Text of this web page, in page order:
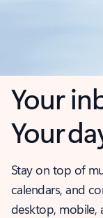
Your
Your
Stay on top of
calendars, and
desktop, mobile,